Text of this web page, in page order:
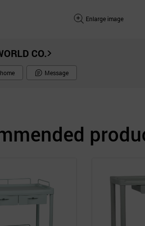
Enlarge image
CO.
Message